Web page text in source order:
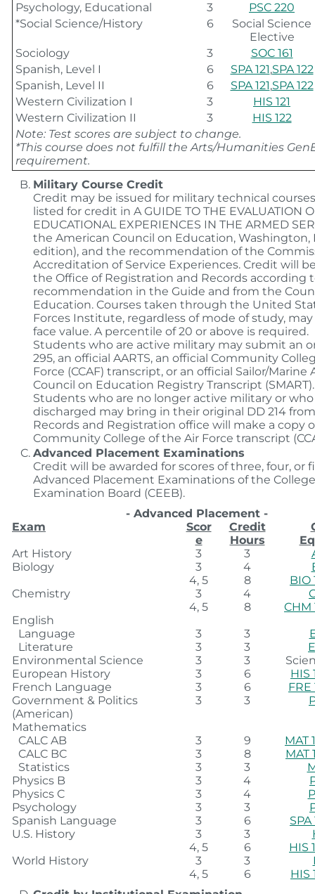
Psychology, Educational
3
PSC 220
*Social Science/History
6
Social Science
Elective
Sociology
3
SOC 161
Spanish, Level I
6 SPA 121,SPA 122
Spanish, Level II
6 SPA 121,SPA 122
Western Civilization I
3
HIS 121
Western Civilization II
3
HIS 122
Note: Test scores are subject to change.
*This course does not fulfill the Arts/Humanities
requirement.
Military Course Credit
Credit may be issued for military technical
listed for credit in A GUIDE TO THE EVALUATION
EDUCATIONAL EXPERIENCES IN THE ARMED
the American Council on Education, Washington,
edition), and the recommendation of the
Accreditation of Service Experiences. Credit will
the Office of Registration and Records according
recommendation in the Guide and from the
Education. Courses taken through the United
Forces Institute, regardless of mode of study,
face value. A percentile of 20 or above is required.
Students who are active military may submit an
295, an official AARTS, an official Community
Force (CCAF) transcript, or an official Sailor/Marine
Council on Education Registry Transcript (SMART).
Students who are no longer active military or
discharged may bring in their original DD 214
Records and Registration office will make a copy
Community College of the Air Force transcript
Advanced Placement Examinations
Credit will be awarded for scores of three, four, or
Advanced Placement Examinations of the
Examination Board (CEEB).
- Advanced Placement -
Exam
Scor
e
Credit
Hours
Art History
3 3
Biology
3 4
4, 5
8
BIO
Chemistry
3 4
4, 5
8
CHM
English
Language
3 3
Literature
3 3
Environmental Science
3 3
European History
3 6
HIS
French Language
3 6
FRE
Government & Politics
(American)
3 3
Mathematics
CALC AB
3 9
MAT
CALC BC
3 8
MAT
Statistics
3 3
Physics B
3 4
Physics C
3 4
Psychology
3 3
Spanish Language
3 6
SPA
U.S. History
3 3
4, 5
6
HIS
World History
3 3
4, 5
6
HIS